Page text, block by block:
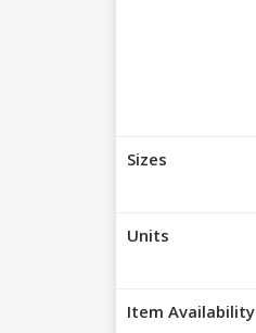
Sizes
Units
Item Availability